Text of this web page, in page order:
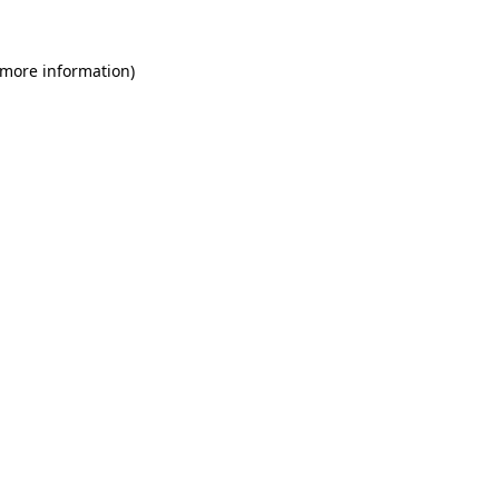
information)